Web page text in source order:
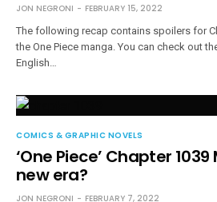
JON NEGRONI FEBRUARY 15, 2022
The following recap contains spoilers for
the One Piece manga. You can check out
English…
COMICS & GRAPHIC NOVELS
‘One Piece’ Chapter
new era?
JON NEGRONI FEBRUARY 7, 2022